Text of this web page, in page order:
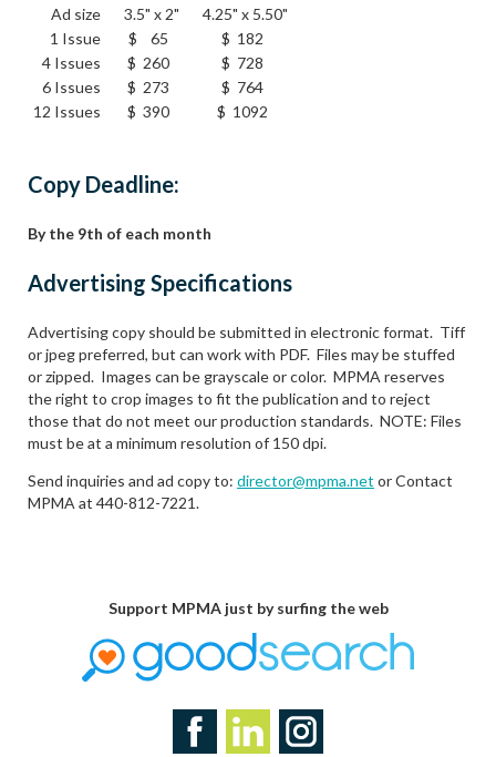
Ad size
3.5" x 2"
4.25" x 5.50"
1 Issue
$ 65
$ 182
4 Issues
$ 260
$ 728
6 Issues
$ 273
$ 764
12 Issues
$ 390 $ 1092
Copy Deadline:
By the 9th of each month
Advertising Specifications
Advertising copy should be submitted in electronic format. Tiff
or jpeg preferred, but can work with PDF. Files may be stuffed
or zipped. Images can be grayscale or color. MPMA reserves
the right to crop images to fit the publication and to reject
those that do not meet our production standards. NOTE: Files
must be at a minimum resolution of 150 dpi.
Send inquiries and ad copy to: director@mpma.net or Contact
MPMA at 440-812-7221.
Support MPMA just by surfing the web